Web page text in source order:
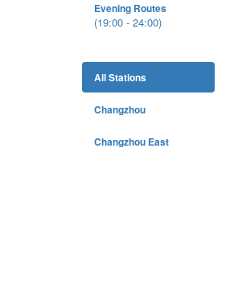
Evening Routes
(19:00 - 24:00)
All Stations
Changzhou
Changzhou East